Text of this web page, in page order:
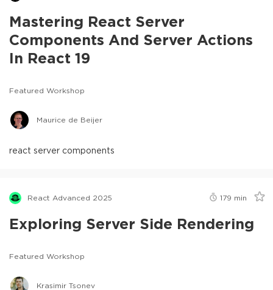
Mastering React Server
Components And Server Actions
In React 19
Featured Workshop
Maurice de Beijer
react server components
React Advanced 2025 179 min
Exploring Server Side Rendering
Featured Workshop
Krasimir Tsonev